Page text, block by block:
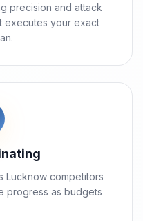
precision and attack
executes your exact
Lucknow competitors
progress as budgets